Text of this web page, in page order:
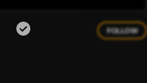
FOLLOW